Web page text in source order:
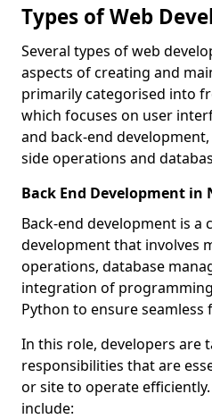
Types of Web
Several types of web
aspects of creating and
primarily categorised into
which focuses on user
and back-end
side operations and
Back End Development in
Back-end development is a
development that involves
operations, database
integration of
Python to ensure
In this role, developers are
responsibilities that are
or site to operate
include: